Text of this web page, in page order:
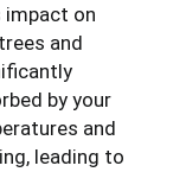
impact on
and
by your
and
leading to